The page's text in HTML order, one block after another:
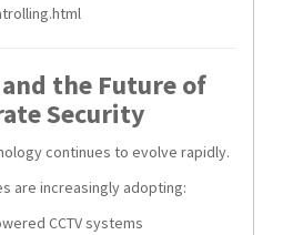
the Future of
Security
continues to evolve rapidly.
are increasingly adopting:
CCTV systems